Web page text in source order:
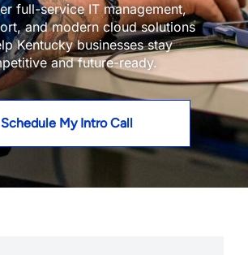
full-service IT management,
and modern cloud solutions
Kentucky businesses stay
and future-ready.
Schedule My Intro Call